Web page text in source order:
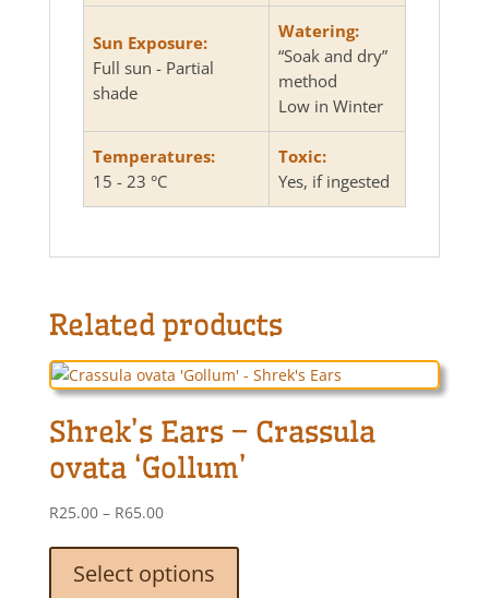
Sun Exposure:
Full sun - Partial
shade
Watering:
“Soak and dry”
method
Low in Winter
Temperatures:
15 - 23 °C
Toxic:
Yes, if ingested
Related products
Shrek’s Ears – Crassula
ovata ‘Gollum’
R25.00 – R65.00Price
R25.00
through
Select options